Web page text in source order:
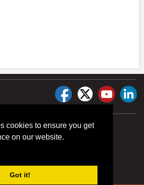
cookies to ensure you get
on our website.
Got it!